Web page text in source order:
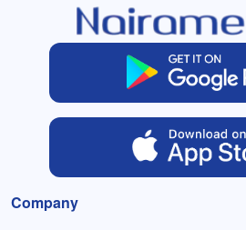
Company